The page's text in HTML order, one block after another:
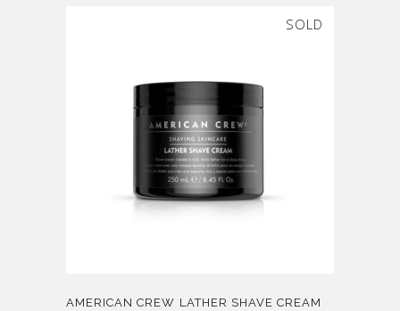
SOLD
AMERICAN CREW LATHER SHAVE CREAM